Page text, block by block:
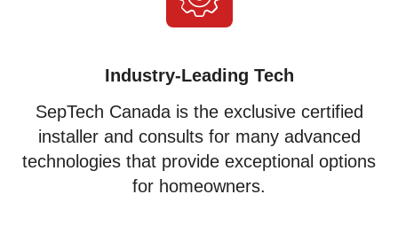
Industry-Leading Tech
SepTech Canada is the exclusive certified
installer and consults for many advanced
technologies that provide exceptional options
for homeowners.